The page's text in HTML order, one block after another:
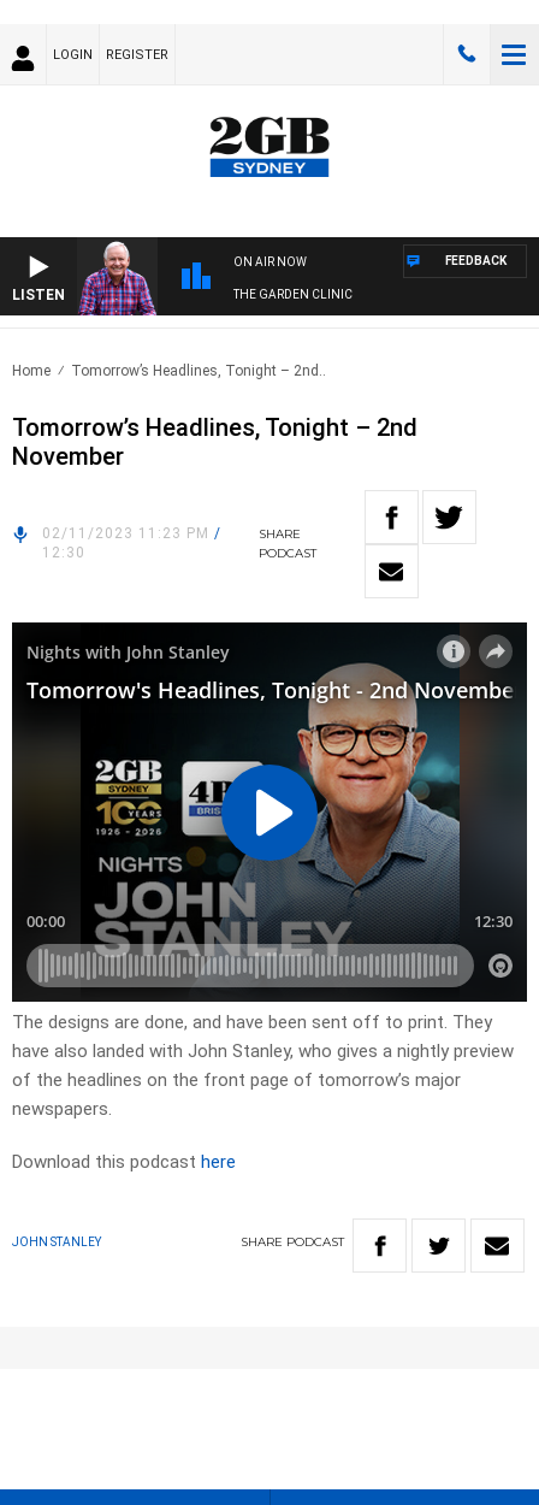
LOGIN REGISTER
LISTEN
ON AIR NOW
THE GARDEN CLINIC
FEEDBACK
Home Tomorrow’s Headlines, Tonight – 2nd..
Tomorrow’s Headlines, Tonight – 2nd
November
02/11/2023 11:23 PM /
12:30
SHARE
PODCAST
​The designs are done, and have been sent off to print. They
have also landed with John Stanley, who gives a nightly preview
of the headlines on the front page of tomorrow’s major
newspapers.​
Download this podcast here
JOHN STANLEY SHARE PODCAST